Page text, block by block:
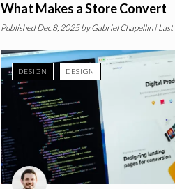
What Makes a Store Convert
Published Dec 8, 2025 by Gabriel Chapellin| Last
DESIGN DESIGN